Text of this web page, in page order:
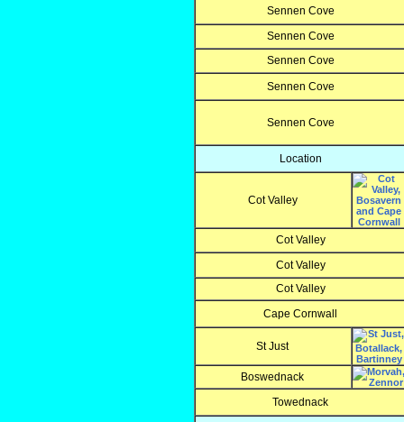
Sennen Cove
Sennen Cove
Sennen Cove
Sennen Cove
Sennen Cove
Location
Cot Valley
Cot Valley
Cot Valley
Cot Valley
Cape Cornwall
St Just
Boswednack
Towednack